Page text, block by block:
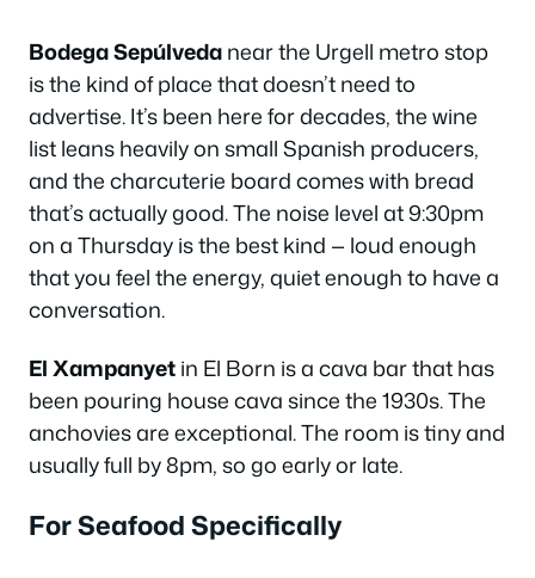
Bodega Sepúlvedanear the Urgell metro stop
is the kind of place that doesn’t need to
advertise. It’s been here for decades, the wine
list leans heavily on small Spanish producers,
and the charcuterie board comes with bread
that’s actually good. The noise level at 9:30pm
on a Thursday is the best kind — loud enough
that you feel the energy, quiet enough to have a
conversation.
El Xampanyetin El Born is a cava bar that has
been pouring house cava since the 1930s. The
anchovies are exceptional. The room is tiny and
usually full by 8pm, so go early or late.
For Seafood Specifically